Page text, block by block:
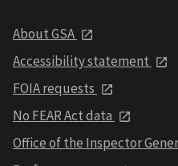
About GSA
Accessibility statement
FOIA requests
No FEAR Act data
Office of the Inspector